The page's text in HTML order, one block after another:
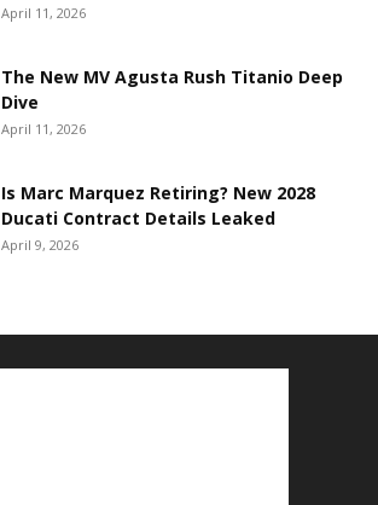
April 11, 2026
The New MV Agusta Rush Titanio Deep
Dive
April 11, 2026
Is Marc Marquez Retiring? New 2028
Ducati Contract Details Leaked
April 9, 2026